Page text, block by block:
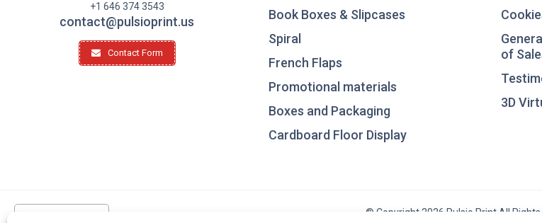
+1 646 374 3543
contact@pulsioprint.us
Contact Form
Book Boxes & Slipcases
Spiral
French Flaps
Promotional materials
Boxes and Packaging
Cardboard Floor Display
of
3D
© Copyright 2026 Pulsio Print All Rights